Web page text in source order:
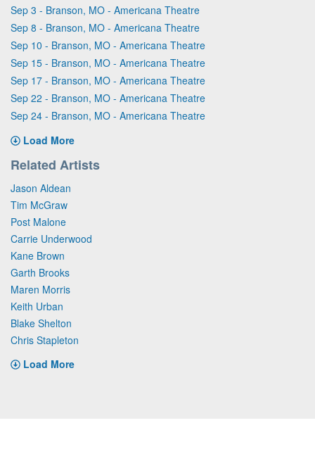
Sep 3 - Branson, MO - Americana Theatre
Sep 8 - Branson, MO - Americana Theatre
Sep 10 - Branson, MO - Americana Theatre
Sep 15 - Branson, MO - Americana Theatre
Sep 17 - Branson, MO - Americana Theatre
Sep 22 - Branson, MO - Americana Theatre
Sep 24 - Branson, MO - Americana Theatre
Load More
Related Artists
Jason Aldean
Tim McGraw
Post Malone
Carrie Underwood
Kane Brown
Garth Brooks
Maren Morris
Keith Urban
Blake Shelton
Chris Stapleton
Load More